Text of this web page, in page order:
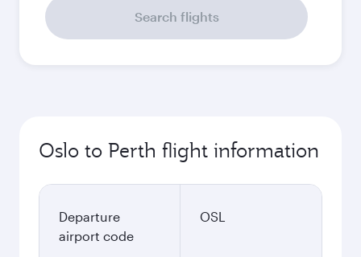
Search flights
Oslo to Perth flight information
Departure
airport code
OSL